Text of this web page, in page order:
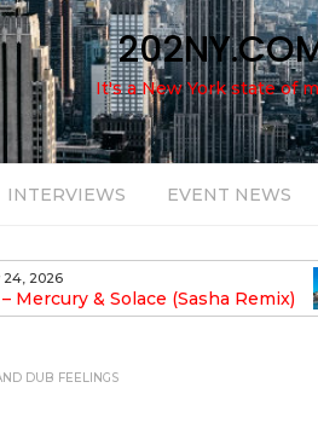
It's a New York state of
INTERVIEWS EVENT NEWS
25, 2026
Shah – Magic Island – Music For
Vol. 13
DUB FEELINGS